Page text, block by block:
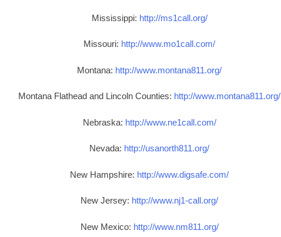
Mississippi: http://ms1call.org/
Missouri: http://www.mo1call.com/
Montana: http://www.montana811.org/
Montana Flathead and Lincoln Counties: http://www.montana811.org/
Nebraska: http://www.ne1call.com/
Nevada: http://usanorth811.org/
New Hampshire: http://www.digsafe.com/
New Jersey: http://www.nj1-call.org/
New Mexico: http://www.nm811.org/